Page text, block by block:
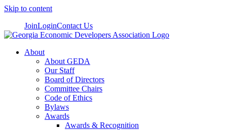
Skip to content
JoinLoginContact Us
About
About GEDA
Our Staff
Board of Directors
Committee Chairs
Code of Ethics
Bylaws
Awards
Awards & Recognition